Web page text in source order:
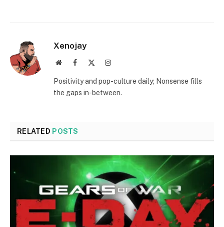
Xenojay
WebsiteFacebook Instagram
Positivity and pop-culture daily; Nonsense fills
the gaps in-between.
RELATED POSTS